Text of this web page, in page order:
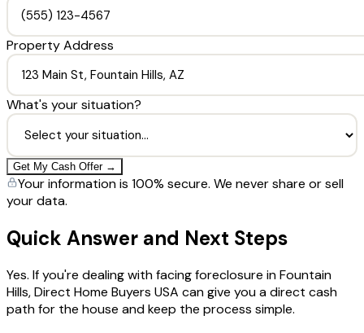
Property Address
What's your situation?
Get My Cash Offer →
Your information is 100% secure. We never share or sell
your data.
Quick Answer and Next Steps
Yes. If you're dealing with facing foreclosure in Fountain
Hills, Direct Home Buyers USA can give you a direct cash
path for the house and keep the process simple.